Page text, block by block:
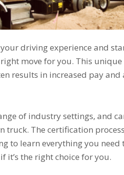
driving experience and
move for you. This
results in increased pay
of industry settings, and
truck. The certification
to learn everything you
it’s the right choice for you.